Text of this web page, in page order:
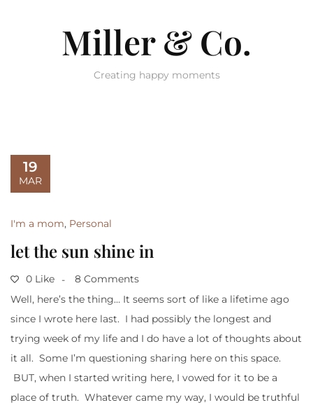
Miller & Co.
Creating happy moments
19
MAR
I'm a mom, Personal
let the sun shine in
0 Like
8 Comments
Well, here’s the thing… It seems sort of like a lifetime ago
since I wrote here last. I had possibly the longest and
trying week of my life and I do have a lot of thoughts about
it all. Some I’m questioning sharing here on this space.
BUT, when I started writing here, I vowed for it to be a
place of truth. Whatever came my way, I would be truthful